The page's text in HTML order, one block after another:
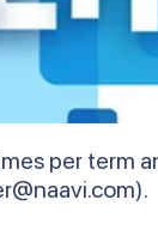
per term
).